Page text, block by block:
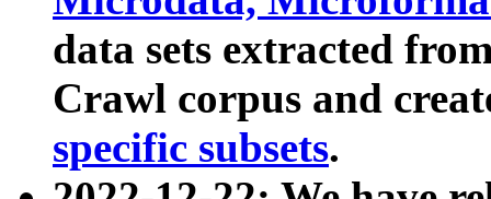
data sets extracted
Crawl corpus and
specific subsets.